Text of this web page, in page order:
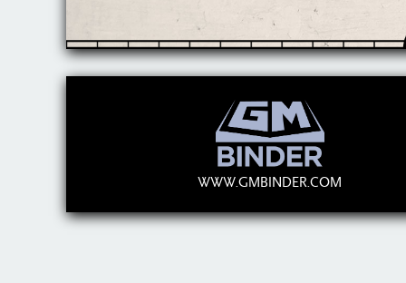
WWW.GMBINDER.COM